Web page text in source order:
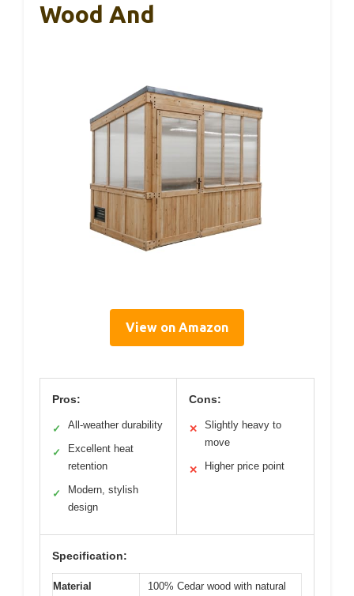
Wood And
View on Amazon
Pros:
✓ All-weather durability
✓
Excellent heat
retention
✓
Modern, stylish
design
Cons:
✕
Slightly heavy to
move
✕ Higher price point
Specification:
Material
100% Cedar wood with natural